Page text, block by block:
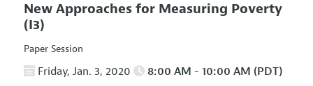
New Approaches for Measuring Poverty
(I3)
Paper Session
Friday, Jan. 3, 2020 8:00 AM - 10:00 AM (PDT)